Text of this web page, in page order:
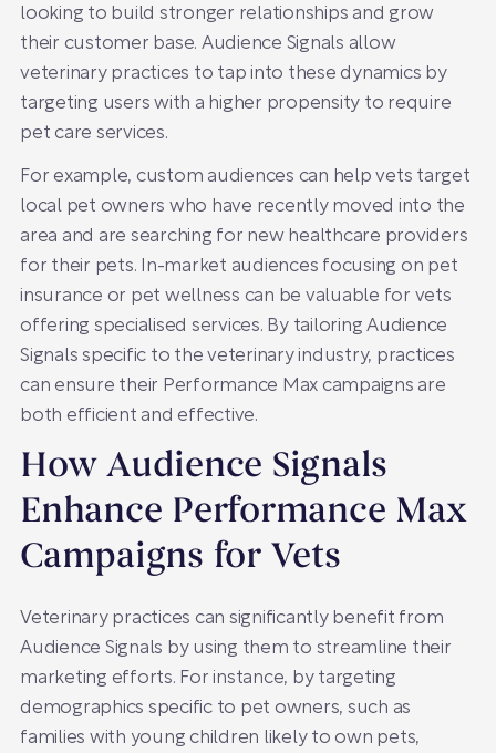
looking to build stronger relationships and grow
their customer base. Audience Signals allow
veterinary practices to tap into these dynamics by
targeting users with a higher propensity to require
pet care services.
For example, custom audiences can help vets target
local pet owners who have recently moved into the
area and are searching for new healthcare providers
for their pets. In-market audiences focusing on pet
insurance or pet wellness can be valuable for vets
offering specialised services. By tailoring Audience
Signals specific to the veterinary industry, practices
can ensure their Performance Max campaigns are
both efficient and effective.
How Audience Signals
Enhance Performance Max
Campaigns for Vets
Veterinary practices can significantly benefit from
Audience Signals by using them to streamline their
marketing efforts. For instance, by targeting
demographics specific to pet owners, such as
families with young children likely to own pets,